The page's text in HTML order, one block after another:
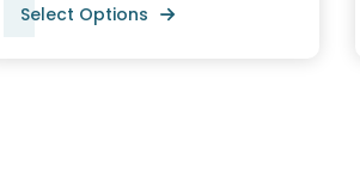
Select Options